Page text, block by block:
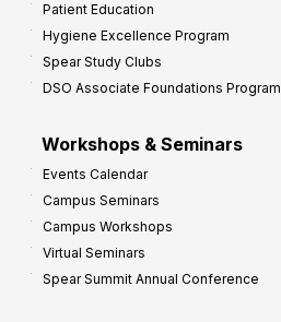
Patient Education
Hygiene Excellence Program
Spear Study Clubs
DSO Associate Foundations Program
Workshops & Seminars
Events Calendar
Campus Seminars
Campus Workshops
Virtual Seminars
Spear Summit Annual Conference